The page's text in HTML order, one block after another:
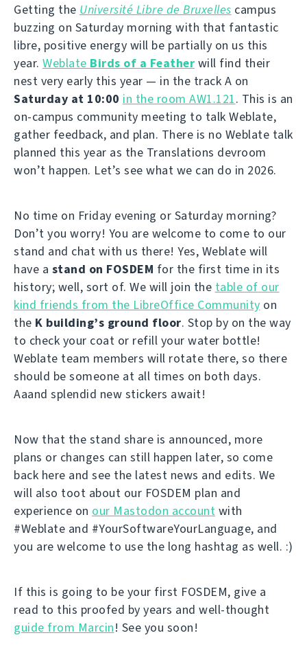
Getting the Université Libre de Bruxelles campus
buzzing on Saturday morning with that fantastic
libre, positive energy will be partially on us this
year. Weblate Birds of a Feather will find their
nest very early this year — in the track A on
Saturday at 10:00 in the room AW1.121. This is an
on-campus community meeting to talk Weblate,
gather feedback, and plan. There is no Weblate talk
planned this year as the Translations devroom
won’t happen. Let’s see what we can do in 2026.
No time on Friday evening or Saturday morning?
Don’t you worry! You are welcome to come to our
stand and chat with us there! Yes, Weblate will
have a stand on FOSDEM for the first time in its
history; well, sort of. We will join the table of our
kind friends from the LibreOffice Community on
the K building’s ground floor. Stop by on the way
to check your coat or refill your water bottle!
Weblate team members will rotate there, so there
should be someone at all times on both days.
Aaand splendid new stickers await!
Now that the stand share is announced, more
plans or changes can still happen later, so come
back here and see the latest news and edits. We
will also toot about our FOSDEM plan and
experience on our Mastodon account with
#Weblate and #YourSoftwareYourLanguage, and
you are welcome to use the long hashtag as well. :)
If this is going to be your first FOSDEM, give a
read to this proofed by years and well-thought
guide from Marcin! See you soon!